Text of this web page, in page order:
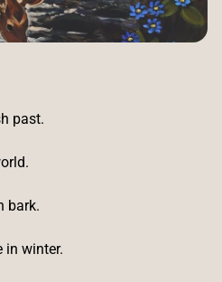
past.
bark.
in winter.